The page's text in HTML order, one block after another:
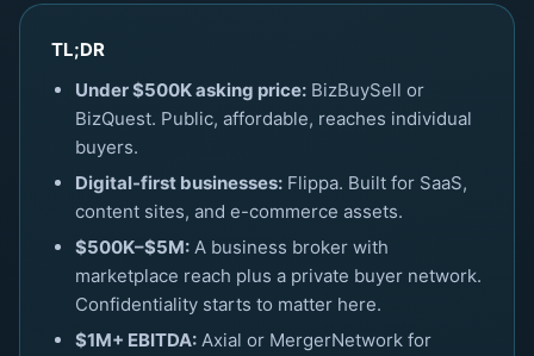
TL;DR
Under $500K asking price: BizBuySell or
BizQuest. Public, affordable, reaches individual
buyers.
Digital-first businesses: Flippa. Built for SaaS,
content sites, and e-commerce assets.
$500K–$5M: A business broker with
marketplace reach plus a private buyer network.
Confidentiality starts to matter here.
$1M+ EBITDA: Axial or MergerNetwork for